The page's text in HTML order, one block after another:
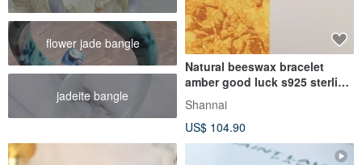
flower jade bangle
jadeite bangle
Natural beeswax bracelet
amber good luck s925 sterling
silver bracelet
Shannai
US$ 104.90